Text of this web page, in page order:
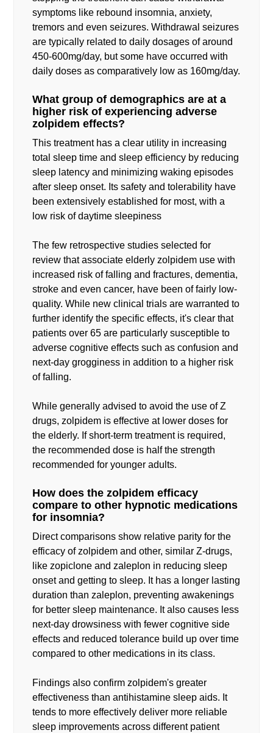
symptoms like rebound insomnia, anxiety,
tremors and even seizures. Withdrawal seizures
are typically related to daily dosages of around
450-600mg/day, but some have occurred with
daily doses as comparatively low as 160mg/day.
What group of demographics are at a
higher risk of experiencing adverse
zolpidem effects?
This treatment has a clear utility in increasing
total sleep time and sleep efficiency by reducing
sleep latency and minimizing waking episodes
after sleep onset. Its safety and tolerability have
been extensively established for most, with a
low risk of daytime sleepiness
The few retrospective studies selected for
review that associate elderly zolpidem use with
increased risk of falling and fractures, dementia,
stroke and even cancer, have been of fairly low-
quality. While new clinical trials are warranted to
further identify the specific effects, it's clear that
patients over 65 are particularly susceptible to
adverse cognitive effects such as confusion and
next-day grogginess in addition to a higher risk
of falling.
While generally advised to avoid the use of Z
drugs, zolpidem is effective at lower doses for
the elderly. If short-term treatment is required,
the recommended dose is half the strength
recommended for younger adults.
How does the zolpidem efficacy
compare to other hypnotic medications
for insomnia?
Direct comparisons show relative parity for the
efficacy of zolpidem and other, similar Z-drugs,
like zopiclone and zaleplon in reducing sleep
onset and getting to sleep. It has a longer lasting
duration than zaleplon, preventing awakenings
for better sleep maintenance. It also causes less
next-day drowsiness with fewer cognitive side
effects and reduced tolerance build up over time
compared to other medications in its class.
Findings also confirm zolpidem's greater
effectiveness than antihistamine sleep aids. It
tends to more effectively deliver more reliable
sleep improvements across different patient